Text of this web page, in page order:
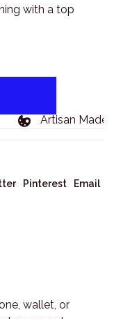
with a top
Artisan Made
Pinterest Email
wallet, or